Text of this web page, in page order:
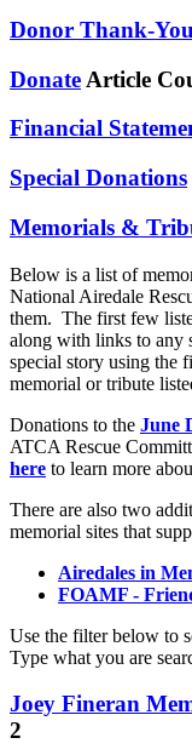
Donor Thank-
Donate Article
Financial
Special Donations
Memorials &
Below is a list of
National Airedale
them. The first few
along with links to any
special story using
memorial or tribute
Donations to the June
ATCA Rescue
here to learn more
There are also two
memorial sites that
Airedales in
FOAMF -
Use the filter below to
Type what you are
Joey Fineran
2